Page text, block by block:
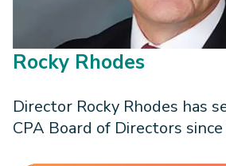
Rocky Rhodes
Director Rocky Rhodes has
CPA Board of Directors